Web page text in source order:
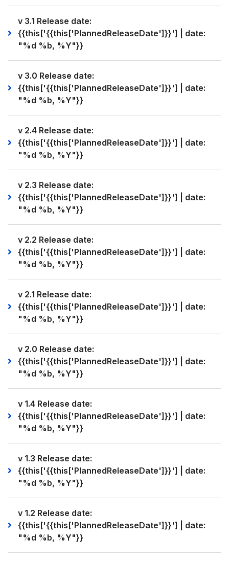
v 3.1 Release date:
{{this['{{this['PlannedReleaseDate']}}'] | date:
"%d %b, %Y"}}
v 3.0 Release date:
{{this['{{this['PlannedReleaseDate']}}'] | date:
"%d %b, %Y"}}
v 2.4 Release date:
{{this['{{this['PlannedReleaseDate']}}'] | date:
"%d %b, %Y"}}
v 2.3 Release date:
{{this['{{this['PlannedReleaseDate']}}'] | date:
"%d %b, %Y"}}
v 2.2 Release date:
{{this['{{this['PlannedReleaseDate']}}'] | date:
"%d %b, %Y"}}
v 2.1 Release date:
{{this['{{this['PlannedReleaseDate']}}'] | date:
"%d %b, %Y"}}
v 2.0 Release date:
{{this['{{this['PlannedReleaseDate']}}'] | date:
"%d %b, %Y"}}
v 1.4 Release date:
{{this['{{this['PlannedReleaseDate']}}'] | date:
"%d %b, %Y"}}
v 1.3 Release date:
{{this['{{this['PlannedReleaseDate']}}'] | date:
"%d %b, %Y"}}
v 1.2 Release date:
{{this['{{this['PlannedReleaseDate']}}'] | date:
"%d %b, %Y"}}